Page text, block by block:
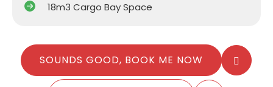
18m3 Cargo Bay Space
SOUNDS GOOD, BOOK ME NOW